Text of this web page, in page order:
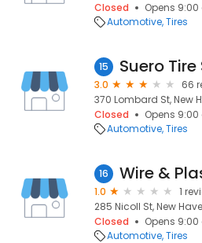
Closed
Opens 9:00
Automotive Tires
15
3.0
66
370 Lombard St, New
Closed
Opens 9:00
Automotive Tires
16
1.0
1
285 Nicoll St, New
Closed
Opens 9:00
Automotive Tires